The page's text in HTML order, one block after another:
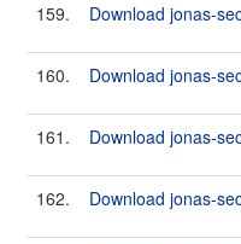
159. Download jonas-
160. Download jonas-
161. Download jonas-
162. Download jonas-